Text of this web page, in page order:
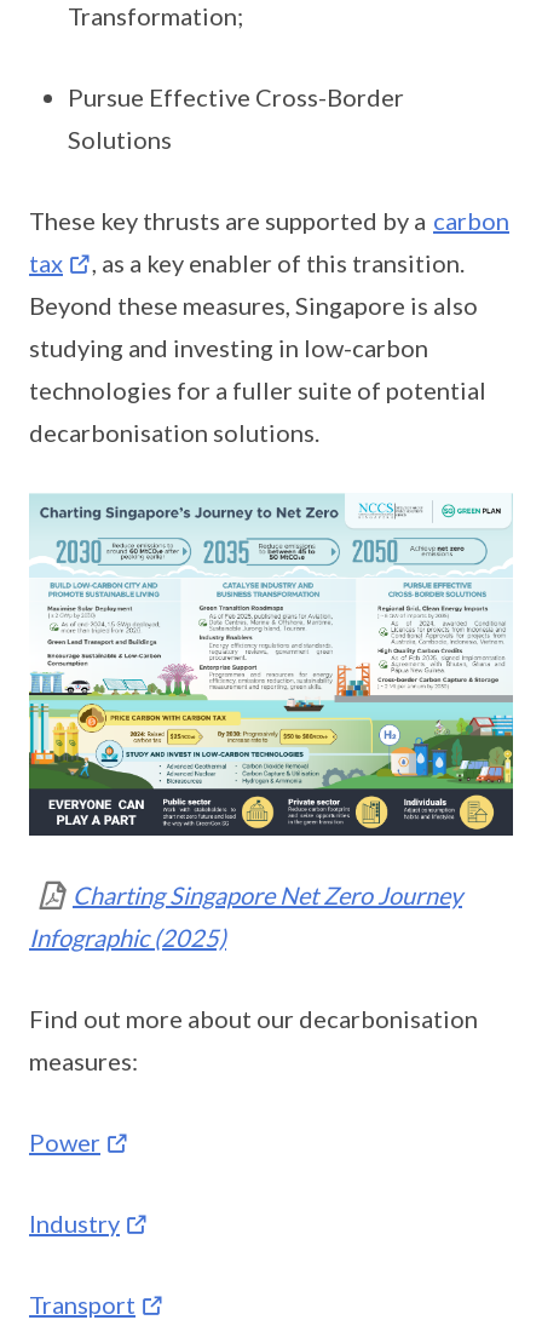
Transformation;
Pursue Effective Cross-Border
Solutions
These key thrusts are supported by a carbon
tax
, as a key enabler of this transition.
Beyond these measures, Singapore is also
studying and investing in low-carbon
technologies for a fuller suite of potential
decarbonisation solutions.
Charting Singapore Net Zero Journey
Infographic (2025)
Find out more about our decarbonisation
measures:
Power
Industry
Transport